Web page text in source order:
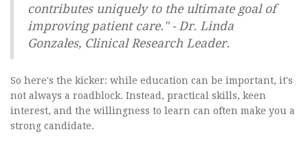
contributes uniquely to the ultimate goal of
improving patient care." - Dr. Linda
Gonzales, Clinical Research Leader.
So here's the kicker: while education can be important, it's
not always a roadblock. Instead, practical skills, keen
interest, and the willingness to learn can often make you a
strong candidate.